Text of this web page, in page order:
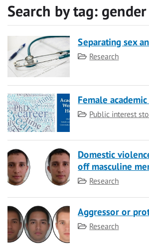
Search by tag: gender
Separating sex
Category
Research
Female
Category
Public interest
Domestic
off masculine
Category
Research
Aggressor or
Category
Research